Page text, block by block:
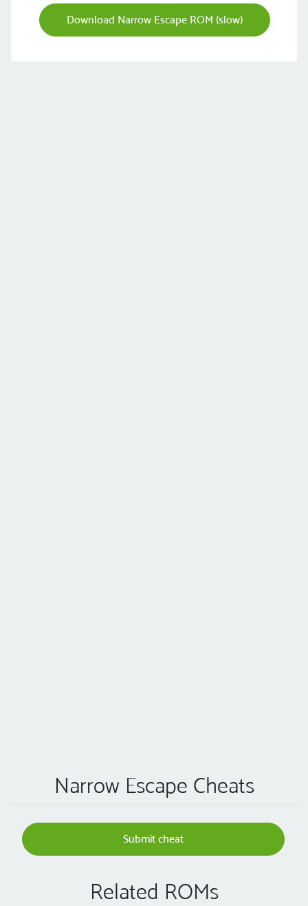
Download Narrow Escape ROM (slow)
Narrow Escape Cheats
Submit cheat
Related ROMs